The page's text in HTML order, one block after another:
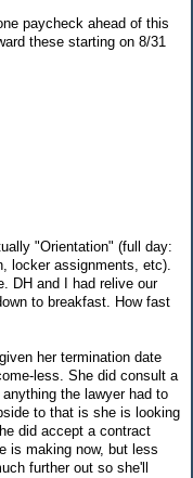
paycheck ahead of this
these starting on 8/31
"Orientation" (full day:
locker assignments, etc).
DH and I had relive our
to breakfast. How fast
her termination date
less. She did consult a
the lawyer had to
to that is she is looking
did accept a contract
is making now, but less
further out so she'll